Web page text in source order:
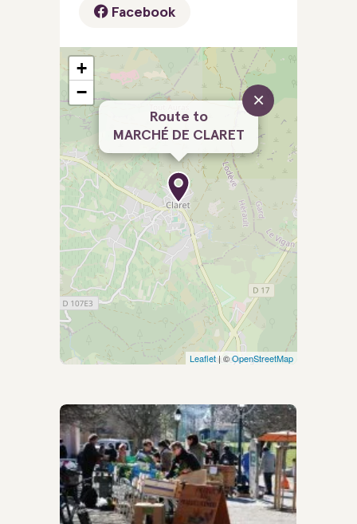
Facebook
Route to
MARCHÉ DE CLARET
×
+
−
Leaflet| ©OpenStreetMap